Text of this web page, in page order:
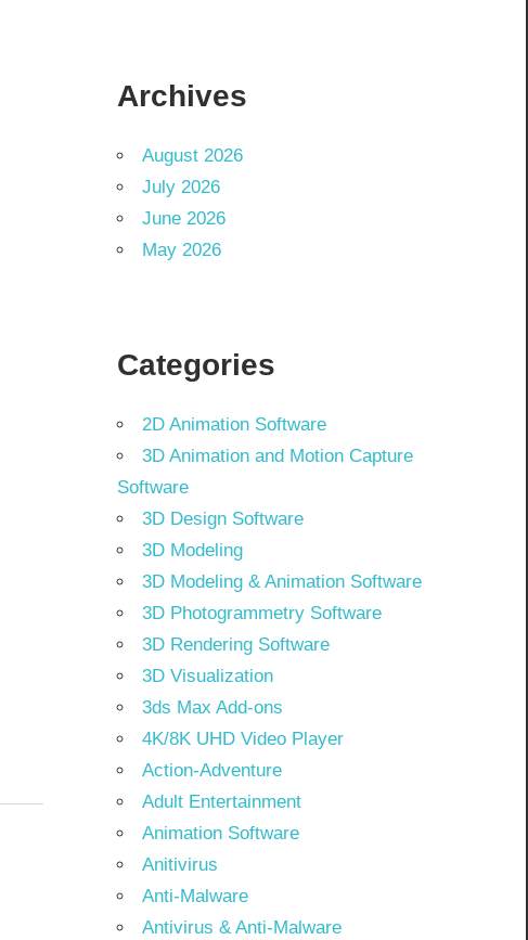
Archives
August 2026
July 2026
June 2026
May 2026
Categories
2D Animation Software
3D Animation and Motion Capture
Software
3D Design Software
3D Modeling
3D Modeling & Animation Software
3D Photogrammetry Software
3D Rendering Software
3D Visualization
3ds Max Add-ons
4K/8K UHD Video Player
Action-Adventure
Adult Entertainment
Animation Software
Anitivirus
Anti-Malware
Antivirus & Anti-Malware